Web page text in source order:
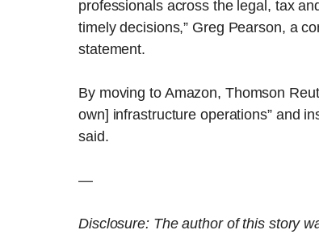
professionals across the legal, tax
timely decisions,” Greg Pearson, a
statement.
By moving to Amazon, Thomson
own] infrastructure operations” and
said.
—
Disclosure: The author of this story